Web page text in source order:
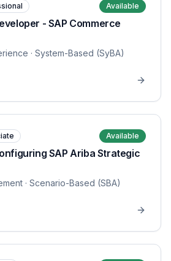
Available
- SAP Commerce
· System-Based (SyBA)
Available
SAP Ariba Strategic
· Scenario-Based (SBA)